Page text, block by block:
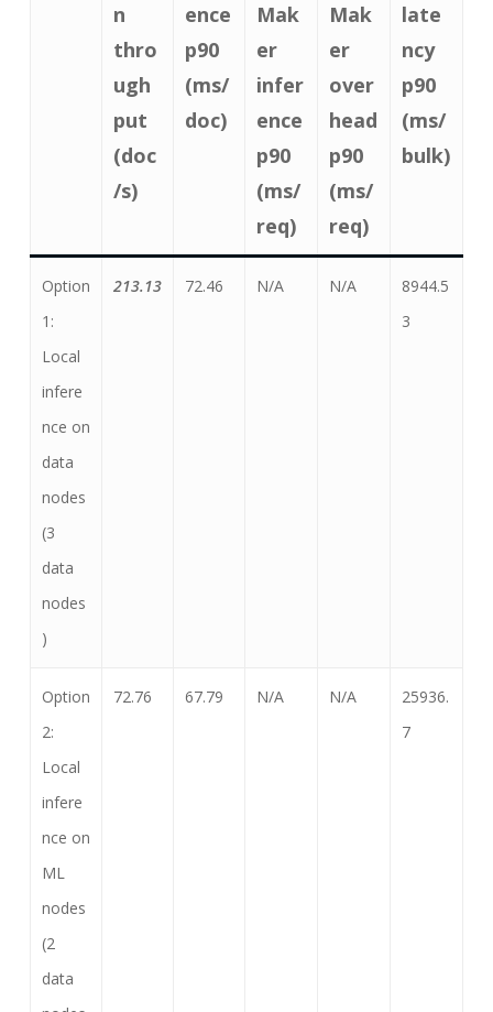
n
thro
ugh
put
(doc
/s)
ence
p90
(ms/
doc)
Mak
er
infer
ence
p90
(ms/
req)
Mak
er
over
head
p90
(ms/
req)
late
ncy
p90
(ms/
bulk)
Option
1:
Local
infere
nce on
data
nodes
(3
data
nodes
)
213.13 72.46 N/A N/A
8944.5
3
Option
2:
Local
infere
nce on
ML
nodes
(2
data
72.76 67.79 N/A N/A
25936.
7